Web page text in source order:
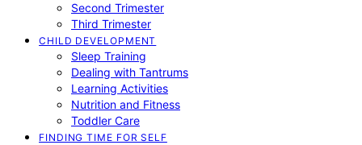
Second Trimester
Third Trimester
CHILD DEVELOPMENT
Sleep Training
Dealing with Tantrums
Learning Activities
Nutrition and Fitness
Toddler Care
FINDING TIME FOR SELF